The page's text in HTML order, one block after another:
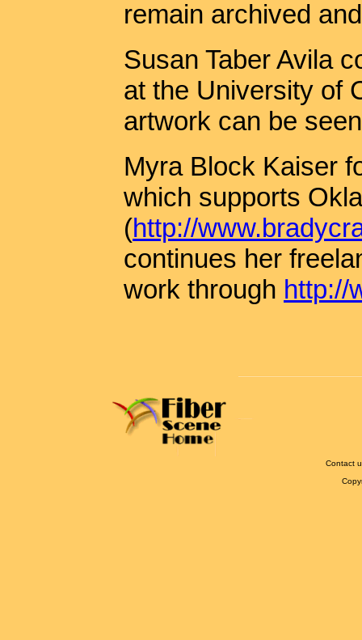
remain archived
Susan Taber Avila
at the University of
artwork can be
Myra Block Kaiser
which supports
(http://
continues her
work through http://
Contact